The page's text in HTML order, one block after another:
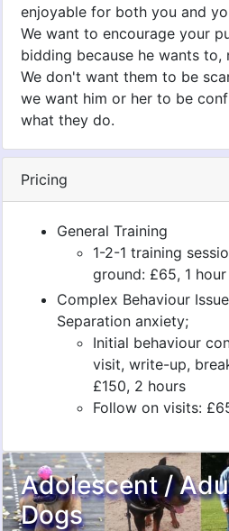
enjoyable for both you and
We want to encourage your
bidding because he wants to,
We don't want them to be
we want him or her to be
what they do.
Pricing
General Training
1-2-1 training
ground: £65, 1 hour
Complex Behaviour
Separation anxiety;
Initial behaviour
visit, write-up,
£150, 2 hours
Follow on visits:
Adolescent /
Dogs